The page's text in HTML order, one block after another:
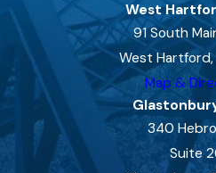
West
91 South
West
Map &
340
Suite